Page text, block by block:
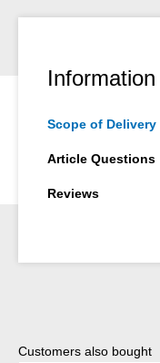
Information
Scope of Delivery
Article Questions
Reviews
Skip product gallery
Customers also bought